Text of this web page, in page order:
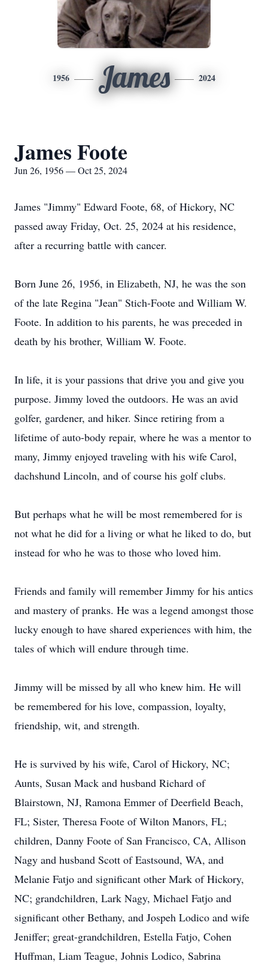
1956 James 2024
James Foote
Jun 26, 1956 — Oct 25, 2024
James "Jimmy" Edward Foote, 68, of Hickory, NC
passed away Friday, Oct. 25, 2024 at his residence,
after a recurring battle with cancer.
Born June 26, 1956, in Elizabeth, NJ, he was the son
of the late Regina "Jean" Stich-Foote and William W.
Foote. In addition to his parents, he was preceded in
death by his brother, William W. Foote.
In life, it is your passions that drive you and give you
purpose. Jimmy loved the outdoors. He was an avid
golfer, gardener, and hiker. Since retiring from a
lifetime of auto-body repair, where he was a mentor to
many, Jimmy enjoyed traveling with his wife Carol,
dachshund Lincoln, and of course his golf clubs.
But perhaps what he will be most remembered for is
not what he did for a living or what he liked to do, but
instead for who he was to those who loved him.
Friends and family will remember Jimmy for his antics
and mastery of pranks. He was a legend amongst those
lucky enough to have shared experiences with him, the
tales of which will endure through time.
Jimmy will be missed by all who knew him. He will
be remembered for his love, compassion, loyalty,
friendship, wit, and strength.
He is survived by his wife, Carol of Hickory, NC;
Aunts, Susan Mack and husband Richard of
Blairstown, NJ, Ramona Emmer of Deerfield Beach,
FL; Sister, Theresa Foote of Wilton Manors, FL;
children, Danny Foote of San Francisco, CA, Allison
Nagy and husband Scott of Eastsound, WA, and
Melanie Fatjo and significant other Mark of Hickory,
NC; grandchildren, Lark Nagy, Michael Fatjo and
significant other Bethany, and Jospeh Lodico and wife
Jeniffer; great-grandchildren, Estella Fatjo, Cohen
Huffman, Liam Teague, Johnis Lodico, Sabrina